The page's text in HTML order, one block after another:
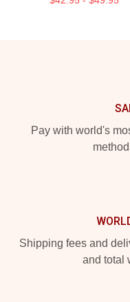
Pay with world's
Shipping fees and
and total